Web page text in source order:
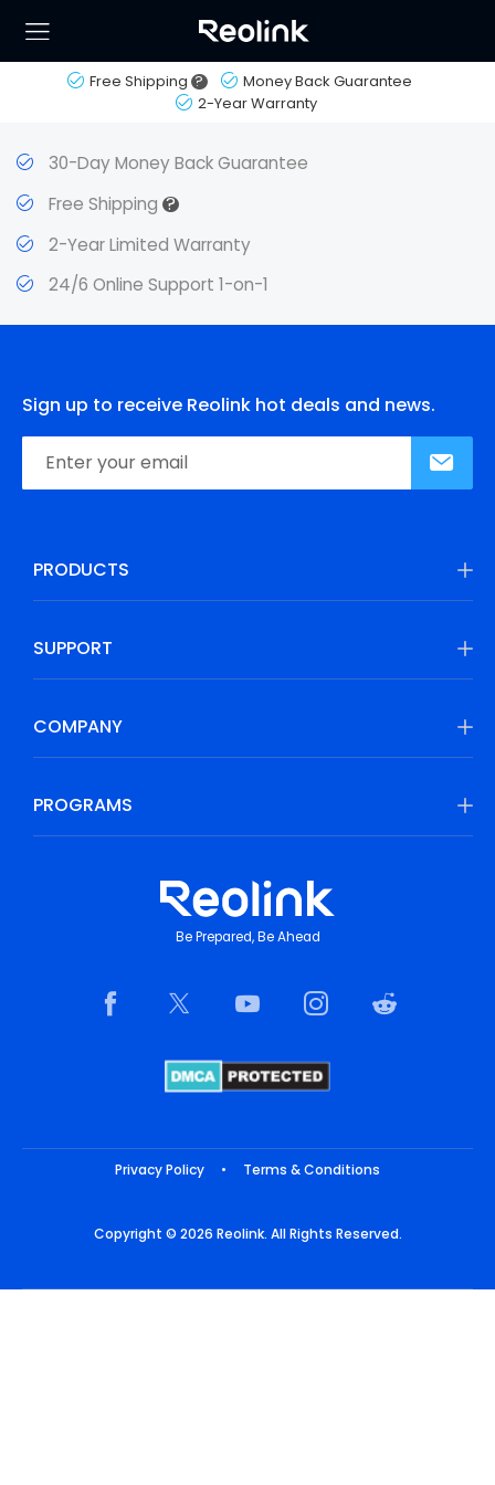
Free Shipping ?
Money Back Guarantee
2-Year Warranty
30-Day Money Back Guarantee
Free Shipping?
2-Year Limited Warranty
24/6 Online Support 1-on-1
Sign up to receive Reolink hot deals and news.
PRODUCTS
SUPPORT
COMPANY
PROGRAMS
Be Prepared, Be Ahead
Privacy Policy • Terms & Conditions
Copyright © 2026 Reolink. All Rights Reserved.